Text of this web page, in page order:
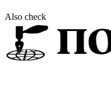
Also check